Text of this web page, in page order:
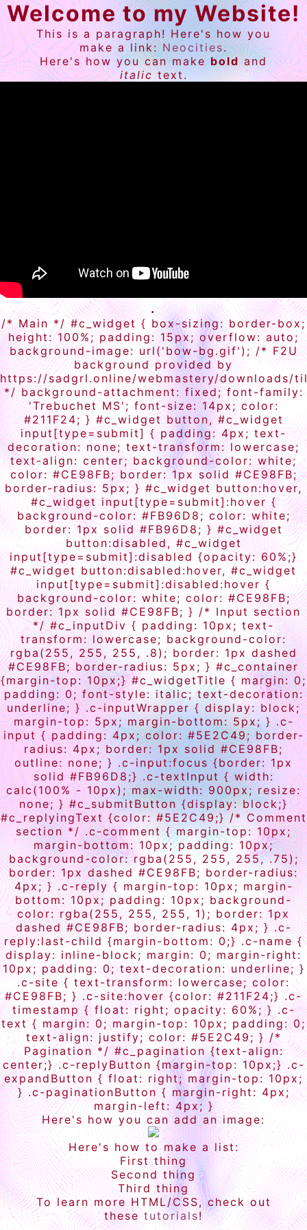
Welcome to my Website!
This is a paragraph! Here's how you
make a link:Neocities.
Here's how you can makeboldand
italictext.
.
/* Main */ #c_widget { box-sizing: border-box;
height: 100%; padding: 15px; overflow: auto;
background-image: url('bow-bg.gif'); /* F2U
background provided by
https://sadgrl.online/webmastery/downloads/
*/ background-attachment: fixed; font-family:
'Trebuchet MS'; font-size: 14px; color:
#211F24; } #c_widget button, #c_widget
input[type=submit] { padding: 4px; text-
decoration: none; text-transform: lowercase;
text-align: center; background-color: white;
color: #CE98FB; border: 1px solid #CE98FB;
border-radius: 5px; } #c_widget button:hover,
#c_widget input[type=submit]:hover {
background-color: #FB96D8; color: white;
border: 1px solid #FB96D8; } #c_widget
button:disabled, #c_widget
input[type=submit]:disabled {opacity: 60%;}
#c_widget button:disabled:hover, #c_widget
input[type=submit]:disabled:hover {
background-color: white; color: #CE98FB;
border: 1px solid #CE98FB; } /* Input section
*/ #c_inputDiv { padding: 10px; text-
transform: lowercase; background-color:
rgba(255, 255, 255, .8); border: 1px dashed
#CE98FB; border-radius: 5px; } #c_container
{margin-top: 10px;} #c_widgetTitle { margin: 0;
padding: 0; font-style: italic; text-decoration:
underline; } .c-inputWrapper { display: block;
margin-top: 5px; margin-bottom: 5px; } .c-
input { padding: 4px; color: #5E2C49; border-
radius: 4px; border: 1px solid #CE98FB;
outline: none; } .c-input:focus {border: 1px
solid #FB96D8;} .c-textInput { width:
calc(100% - 10px); max-width: 900px; resize:
none; } #c_submitButton {display: block;}
#c_replyingText {color: #5E2C49;} /* Comment
section */ .c-comment { margin-top: 10px;
margin-bottom: 10px; padding: 10px;
background-color: rgba(255, 255, 255, .75);
border: 1px dashed #CE98FB; border-radius:
4px; } .c-reply { margin-top: 10px; margin-
bottom: 10px; padding: 10px; background-
color: rgba(255, 255, 255, 1); border: 1px
dashed #CE98FB; border-radius: 4px; } .c-
reply:last-child {margin-bottom: 0;} .c-name {
display: inline-block; margin: 0; margin-right:
10px; padding: 0; text-decoration: underline; }
.c-site { text-transform: lowercase; color:
#CE98FB; } .c-site:hover {color: #211F24;} .c-
timestamp { float: right; opacity: 60%; } .c-
text { margin: 0; margin-top: 10px; padding: 0;
text-align: justify; color: #5E2C49; } /*
Pagination */ #c_pagination {text-align:
center;} .c-replyButton {margin-top: 10px;} .c-
expandButton { float: right; margin-top: 10px;
} .c-paginationButton { margin-right: 4px;
margin-left: 4px; }
Here's how you can add an image:
Here's how to make a list:
First thing
Second thing
Third thing
To learn more HTML/CSS, check out
thesetutorials!